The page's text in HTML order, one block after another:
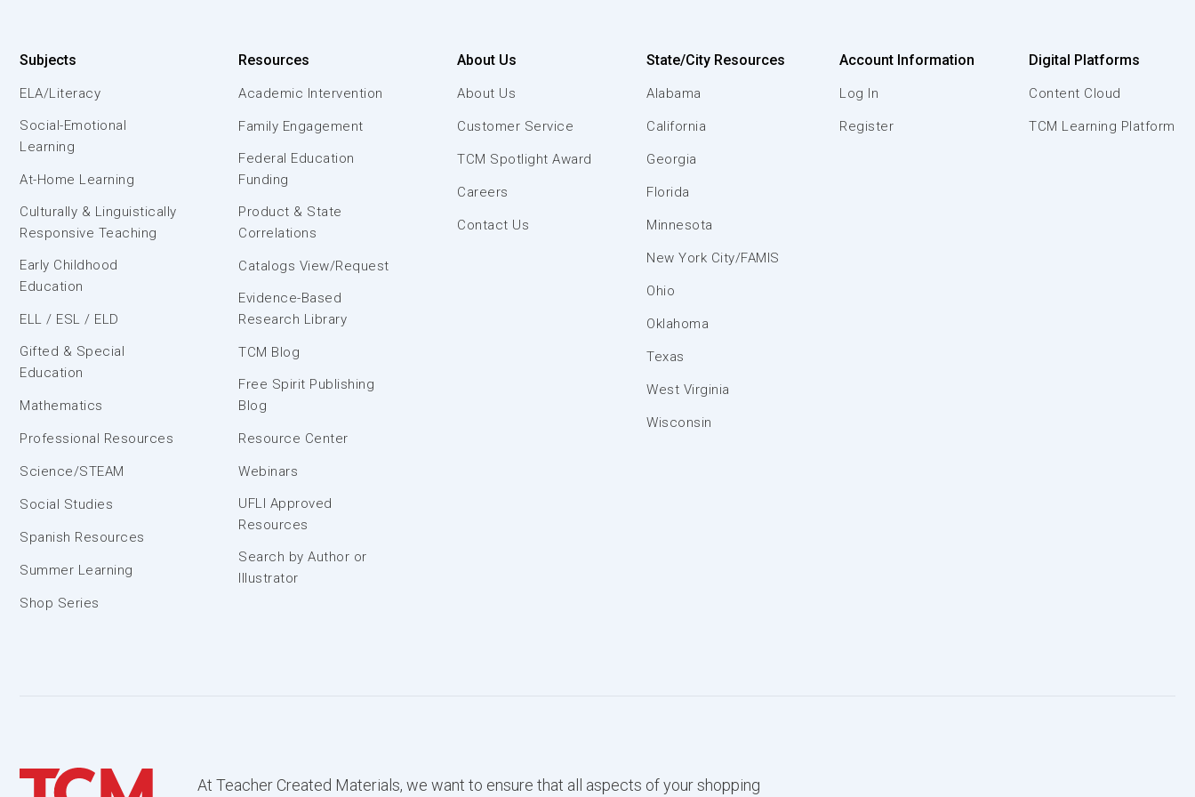
Subjects
ELA/Literacy
Social-Emotional
Learning
At-Home Learning
Culturally & Linguistically
Responsive Teaching
Early Childhood
Education
ELL / ESL / ELD
Gifted & Special
Education
Mathematics
Professional Resources
Science/STEAM
Social Studies
Spanish Resources
Summer Learning
Shop Series
Resources
Academic Intervention
Family Engagement
Federal Education
Funding
Product & State
Correlations
Catalogs View/Request
Evidence-Based
Research Library
TCM Blog
Free Spirit Publishing
Blog
Resource Center
Webinars
UFLI Approved
Resources
Search by Author or
Illustrator
About Us
About Us
Customer Service
TCM Spotlight Award
Careers
Contact Us
State/City Resources
Alabama
California
Georgia
Florida
Minnesota
New York City/FAMIS
Ohio
Oklahoma
Texas
West Virginia
Wisconsin
Account Information
Log In
Register
Digital Platforms
Content Cloud
TCM Learning Platform
At Teacher Created Materials, we want to ensure that all aspects of your shopping